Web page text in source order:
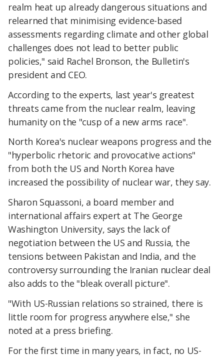
realm heat up already dangerous situations and
relearned that minimising evidence-based
assessments regarding climate and other global
challenges does not lead to better public
policies," said Rachel Bronson, the Bulletin's
president and CEO.
According to the experts, last year's greatest
threats came from the nuclear realm, leaving
humanity on the "cusp of a new arms race".
North Korea's nuclear weapons progress and the
"hyperbolic rhetoric and provocative actions"
from both the US and North Korea have
increased the possibility of nuclear war, they say.
Sharon Squassoni, a board member and
international affairs expert at The George
Washington University, says the lack of
negotiation between the US and Russia, the
tensions between Pakistan and India, and the
controversy surrounding the Iranian nuclear deal
also adds to the "bleak overall picture".
"With US-Russian relations so strained, there is
little room for progress anywhere else," she
noted at a press briefing.
For the first time in many years, in fact, no US-